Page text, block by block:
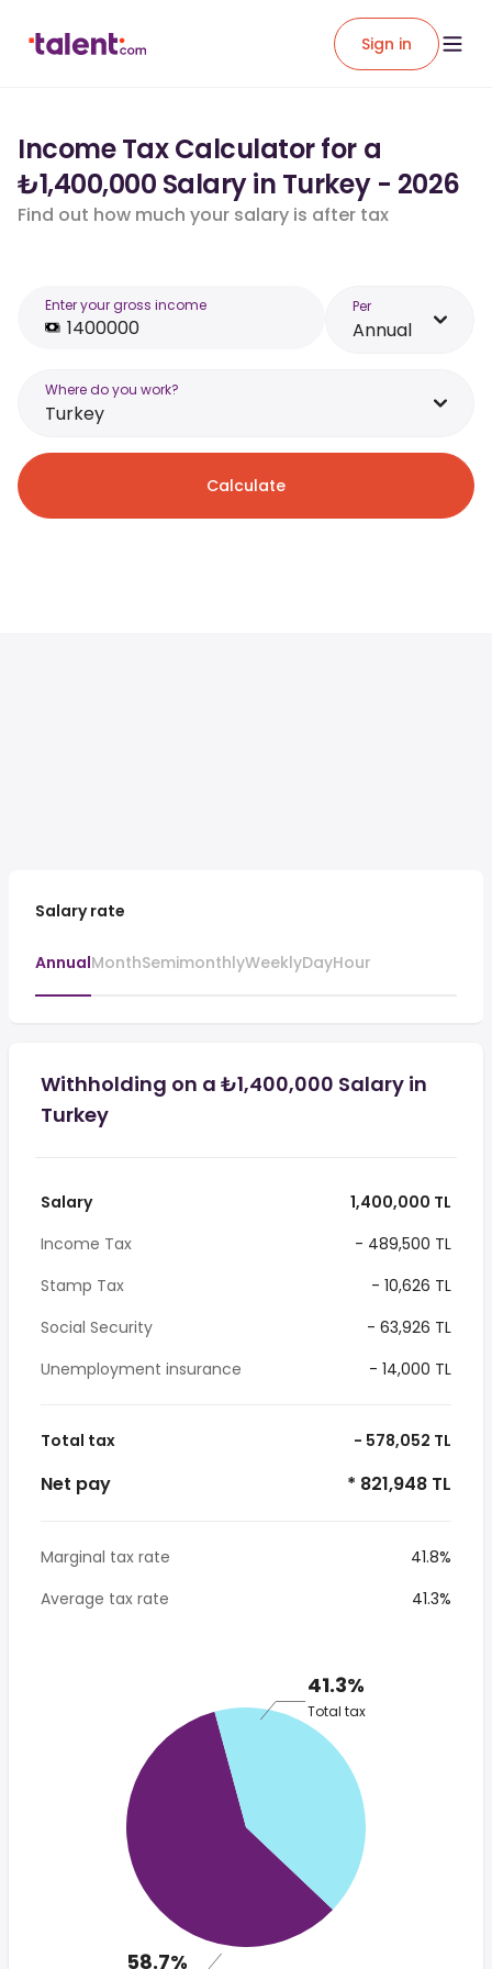
Sign in
Income Tax Calculator for a
₺1,400,000 Salary in Turkey - 2026
Find out how much your salary is after tax
Enter your gross income Per
Annual
Where do you work?
Turkey
Calculate
Salary rate
AnnualMonthSemimonthlyWeeklyDayHour
Withholding on a ₺1,400,000 Salary in
Turkey
Salary
1,400,000 TL
Income Tax
- 489,500 TL
Stamp Tax
- 10,626 TL
Social Security
- 63,926 TL
Unemployment insurance
- 14,000 TL
Total tax - 578,052 TL
Net pay * 821,948 TL
Marginal tax rate
41.8%
Average tax rate
41.3%
41.3%
Total tax
58.7%